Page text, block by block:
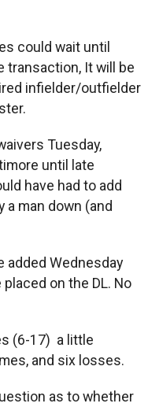
could wait until
transaction, It will be
infielder/outfielder
Tuesday,
until late
have had to add
a man down (and
added Wednesday
on the DL. No
(6-17) a little
and six losses.
as to whether